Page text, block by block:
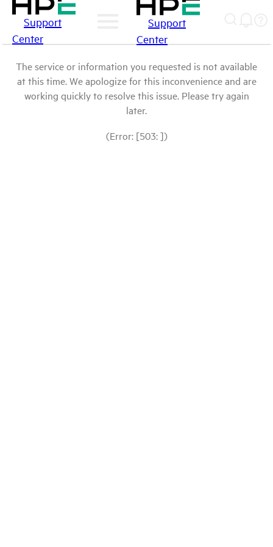
Support
Center
Support
Center
The service or information you requested is not available
at this time. We apologize for this inconvenience and are
working quickly to resolve this issue. Please try again
later.
(Error: [503: ])